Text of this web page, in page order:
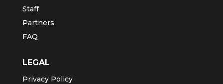
Staff
Partners
FAQ
LEGAL
Privacy Policy